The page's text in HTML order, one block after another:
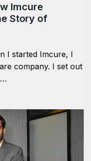
Imcure
Story of
I started Imcure, I
company. I set out